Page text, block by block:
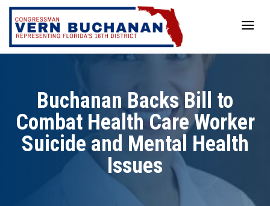
Skip
content
Buchanan Backs Bill to
Combat Health Care Worker
Suicide and Mental Health
Issues